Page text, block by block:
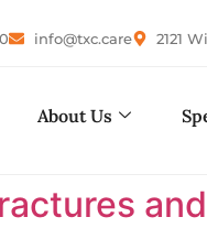
info@txc.care 2121
About Us